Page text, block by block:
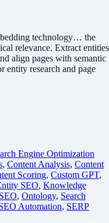
technology… the
relevance. Extract entities
align pages with semantic
entity research and page
Engine Optimization
, Content Analysis, Content
Scoring, Custom GPT,
SEO, Knowledge
, Ontology, Search
Automation, SERP